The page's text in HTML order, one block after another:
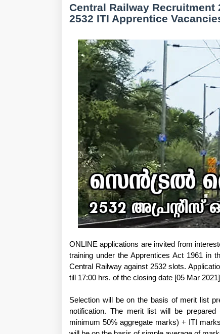
Central Railway Recruitment
2532 ITI Apprentice
ONLINE applications are invited from
training under the Apprentices Act 1961 in
Central Railway against 2532 slots.
till 17:00 hrs. of the closing date [05 Mar
Selection will be on the basis of merit list
notification. The merit list will be
minimum 50% aggregate marks) + ITI